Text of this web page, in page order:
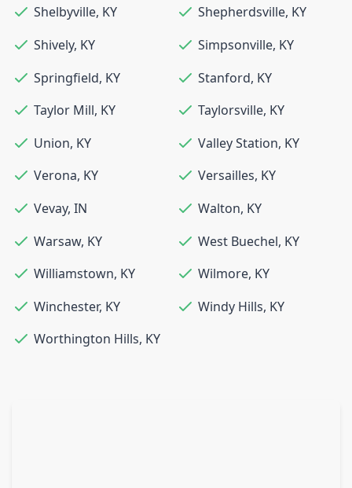
Shelbyville, KY Shepherdsville, KY
Shively, KY Simpsonville, KY
Springfield, KY Stanford, KY
Taylor Mill, KY Taylorsville, KY
Union, KY Valley Station, KY
Verona, KY Versailles, KY
Vevay, IN Walton, KY
Warsaw, KY West Buechel, KY
Williamstown, KY Wilmore, KY
Winchester, KY Windy Hills, KY
Worthington Hills, KY